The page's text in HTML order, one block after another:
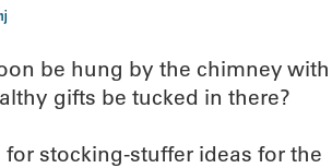
be hung by the chimney with
gifts be tucked in there?
for stocking-stuffer ideas for the